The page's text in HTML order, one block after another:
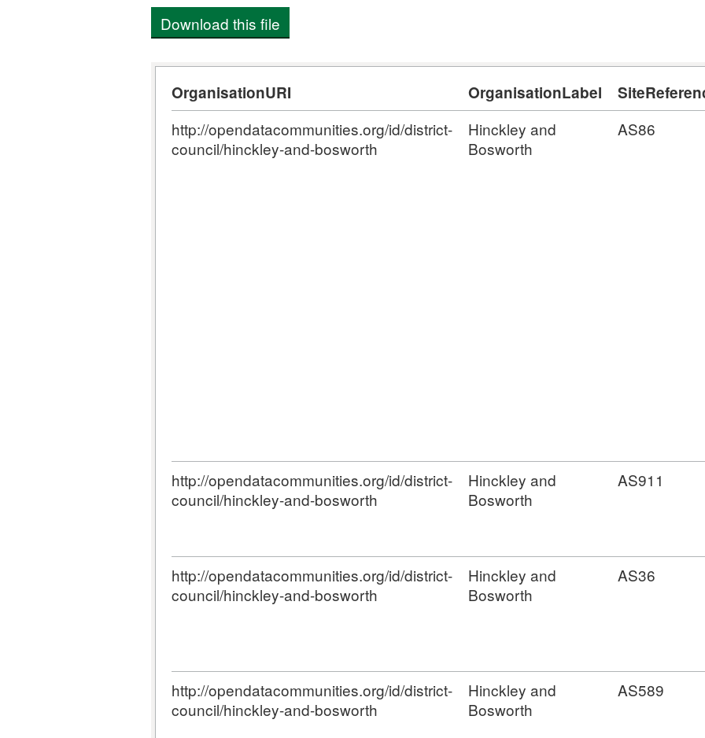
Download this file
OrganisationURI OrganisationLabel
http://opendatacommunities.org/id/district-
council/hinckley-and-bosworth
Hinckley and
Bosworth
AS86
http://opendatacommunities.org/id/district-
council/hinckley-and-bosworth
Hinckley and
Bosworth
AS911
http://opendatacommunities.org/id/district-
council/hinckley-and-bosworth
Hinckley and
Bosworth
AS36
http://opendatacommunities.org/id/district-
council/hinckley-and-bosworth
Hinckley and
Bosworth
AS589